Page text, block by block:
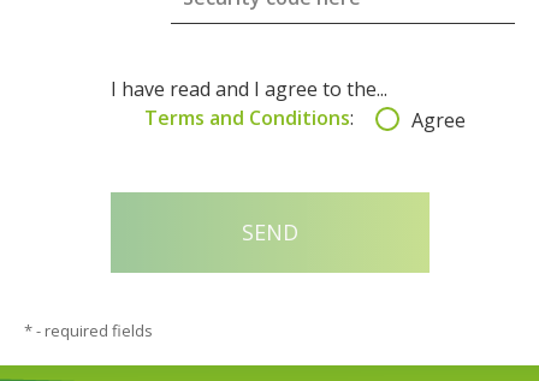
I have read and I agree to the...
Terms and Conditions: Agree
*- required fields